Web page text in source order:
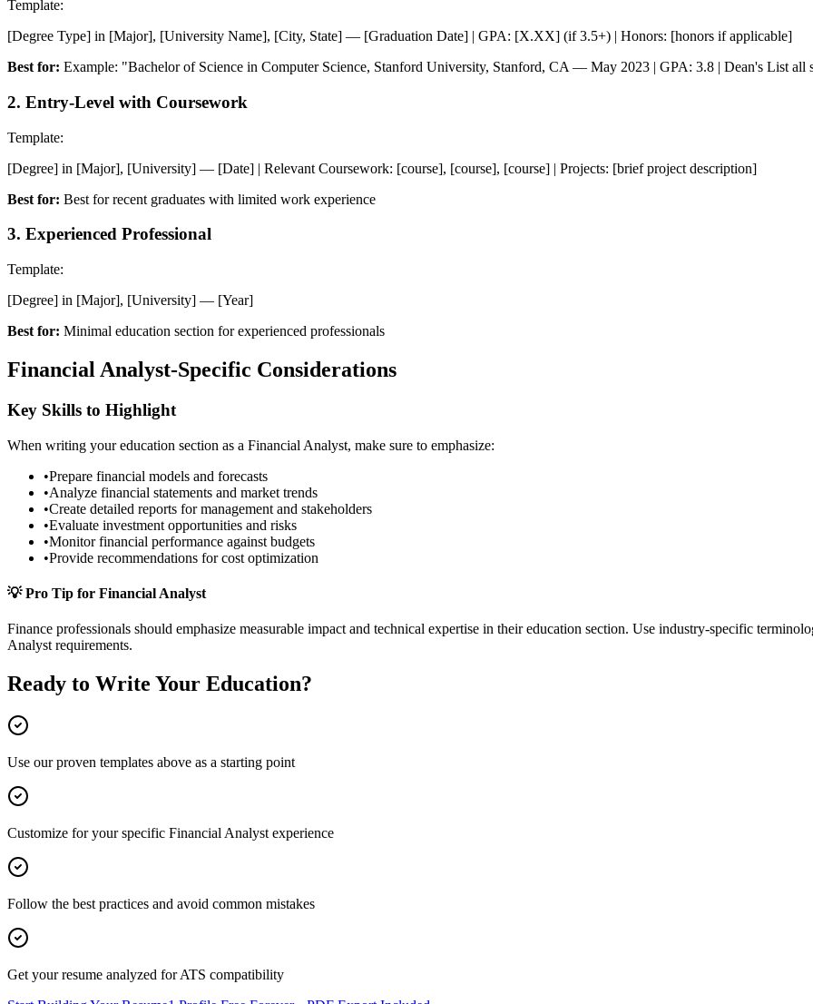
Template:
[Degree Type] in [Major], [University Name], [City, State] — [Graduation Date] | GPA: [X.XX] (if 3.5+) | Honors: [honors if applicable]
Best for: Example: "Bachelor of Science in Computer Science, Stanford University, Stanford, CA — May 2023 | GPA: 3.8 | Dean's List all
2. Entry-Level with Coursework
Template:
[Degree] in [Major], [University] — [Date] | Relevant Coursework: [course], [course], [course] | Projects: [brief project description]
Best for: Best for recent graduates with limited work experience
3. Experienced Professional
Template:
[Degree] in [Major], [University] — [Year]
Best for: Minimal education section for experienced professionals
Financial Analyst-Specific Considerations
Key Skills to Highlight
When writing youreducation section as a Financial Analyst, make sure to emphasize:
•Prepare financial models and forecasts
•Analyze financial statements and market trends
•Create detailed reports for management and stakeholders
•Evaluate investment opportunities and risks
•Monitor financial performance against budgets
•Provide recommendations for cost optimization
💡 Pro Tip for Financial Analyst
Finance professionals should emphasize measurable impact and technical expertise in their education section. Use industry-specific
Analyst requirements.
Ready to Write Your Education?
Use our proven templates above as a starting point
Customize for your specific Financial Analyst experience
Follow the best practices and avoid common mistakes
Get your resume analyzed for ATS compatibility